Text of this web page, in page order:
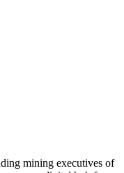
mining executives of